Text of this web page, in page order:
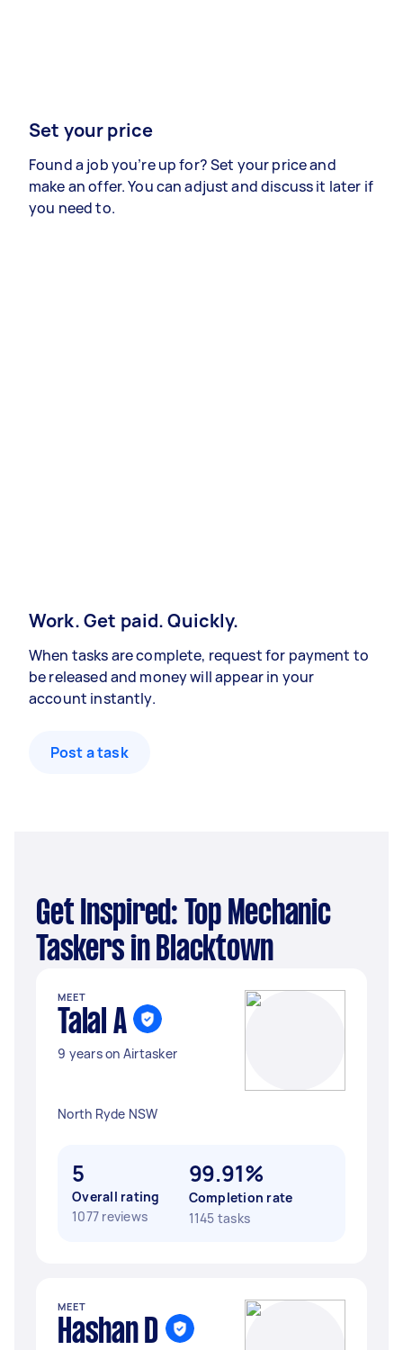
Set your price
Found a job you’re up for? Set your price and
make an offer. You can adjust and discuss it later if
you need to.
Work. Get paid. Quickly.
When tasks are complete, request for payment to
be released and money will appear in your
account instantly.
Post a task
Get Inspired: Top Mechanic
Taskers in Blacktown
MEET
Talal A
9 years on Airtasker
North Ryde NSW
5
Overall rating
1077 reviews
99.91%
Completion rate
1145 tasks
MEET
Hashan D